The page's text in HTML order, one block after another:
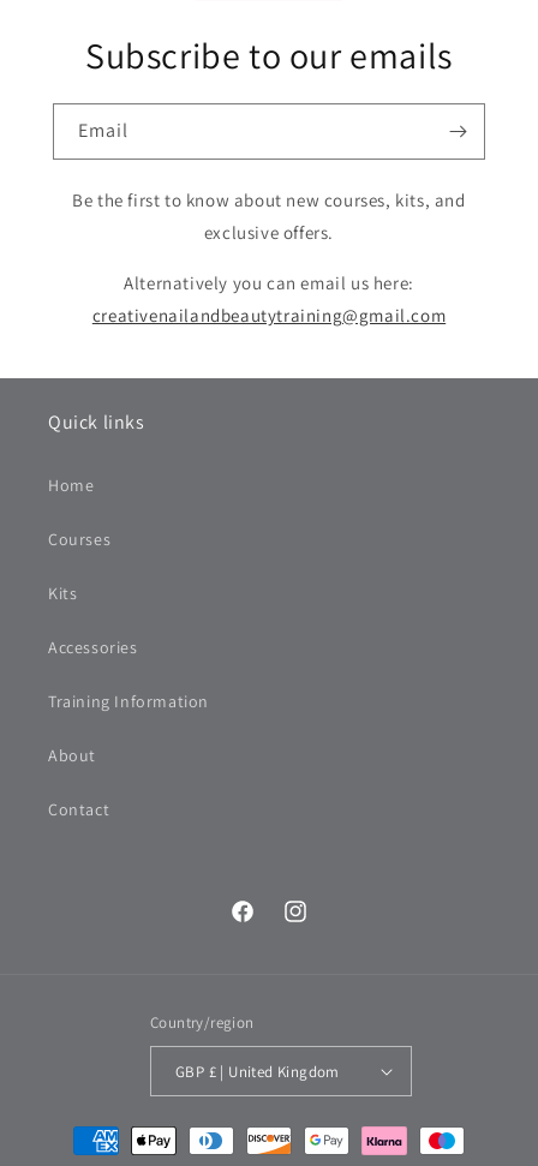
Subscribe to our emails
Email
Be the first to know about new courses, kits, and
exclusive offers.
Alternatively you can email us here:
creativenailandbeautytraining@gmail.com
Quick links
Home
Courses
Kits
Accessories
Training Information
About
Contact
FacebookInstagram
Country/region
GBP £ | United Kingdom
Payment